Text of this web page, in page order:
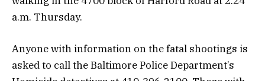
a.m. Thursday.
Anyone with information on the fatal shootings is
asked to call the Baltimore Police Department’s